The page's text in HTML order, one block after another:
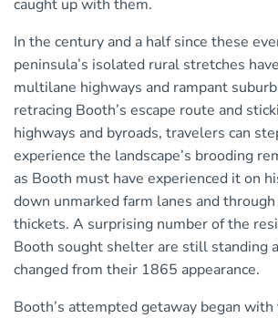
caught up with them.
In the century and a half since these
peninsula’s isolated rural stretches
multilane highways and rampant
retracing Booth’s escape route and
highways and byroads, travelers can
experience the landscape’s brooding
as Booth must have experienced it on
down unmarked farm lanes and
thickets. A surprising number of the
Booth sought shelter are still standing
changed from their 1865 appearance.
Booth’s attempted getaway began